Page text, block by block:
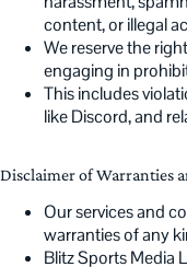
content, or illegal
We reserve the
engaging in
This includes
like Discord, and
Disclaimer of Warranties
Our services and
warranties of any
Blitz Sports Media